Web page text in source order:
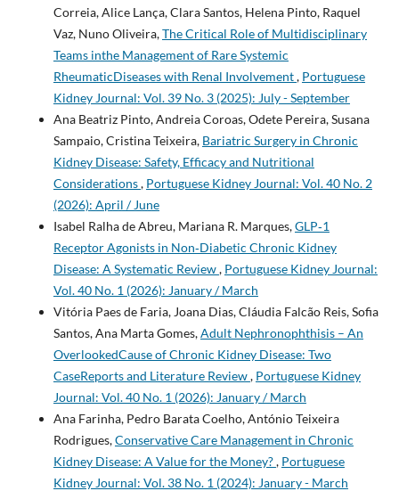
Correia, Alice Lança, Clara Santos, Helena Pinto, Raquel
Vaz, Nuno Oliveira,The Critical Role of Multidisciplinary
Teams inthe Management of Rare Systemic
RheumaticDiseases with Renal Involvement, Portuguese
Kidney Journal: Vol. 39 No. 3 (2025): July - September
Ana Beatriz Pinto, Andreia Coroas, Odete Pereira, Susana
Sampaio, Cristina Teixeira, Bariatric Surgery in Chronic
Kidney Disease: Safety, Efficacy and Nutritional
Considerations, Portuguese Kidney Journal: Vol. 40 No. 2
(2026): April / June
Isabel Ralha de Abreu, Mariana R. Marques,GLP‑1
Receptor Agonists in Non‑Diabetic Chronic Kidney
Disease: A Systematic Review, Portuguese Kidney Journal:
Vol. 40 No. 1 (2026): January / March
Vitória Paes de Faria, Joana Dias, Cláudia Falcão Reis, Sofia
Santos, Ana Marta Gomes,Adult Nephronophthisis – An
OverlookedCause of Chronic Kidney Disease: Two
CaseReports and Literature Review, Portuguese Kidney
Journal: Vol. 40 No. 1 (2026): January / March
Ana Farinha, Pedro Barata Coelho, António Teixeira
Rodrigues,Conservative Care Management in Chronic
Kidney Disease: A Value for the Money?, Portuguese
Kidney Journal: Vol. 38 No. 1 (2024): January - March